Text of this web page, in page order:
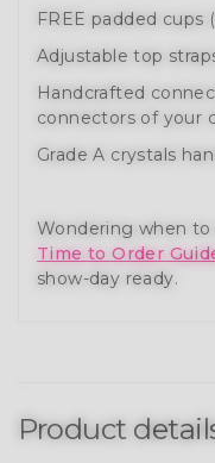
FREE padded cups
Adjustable top
Handcrafted
connectors of your
Grade A crystals
Wondering when
Time to Order
show-day ready.
Product